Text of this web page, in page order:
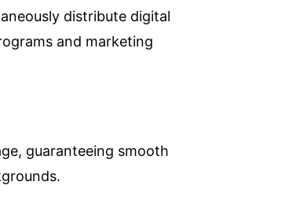
distribute digital
and marketing
guaranteeing smooth